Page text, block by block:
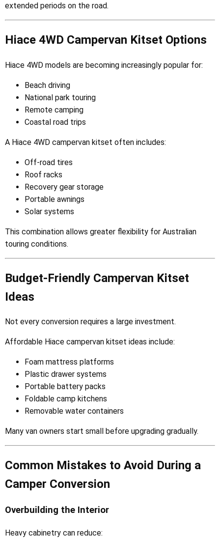
extended periods on the road.
Hiace 4WD Campervan Kitset Options
Hiace 4WD models are becoming increasingly popular for:
Beach driving
National park touring
Remote camping
Coastal road trips
A Hiace 4WD campervan kitset often includes:
Off-road tires
Roof racks
Recovery gear storage
Portable awnings
Solar systems
This combination allows greater flexibility for Australian
touring conditions.
Budget-Friendly Campervan Kitset
Ideas
Not every conversion requires a large investment.
Affordable Hiace campervan kitset ideas include:
Foam mattress platforms
Plastic drawer systems
Portable battery packs
Foldable camp kitchens
Removable water containers
Many van owners start small before upgrading gradually.
Common Mistakes to Avoid During a
Camper Conversion
Overbuilding the Interior
Heavy cabinetry can reduce: